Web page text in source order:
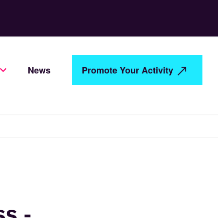
News Promote Your Activity